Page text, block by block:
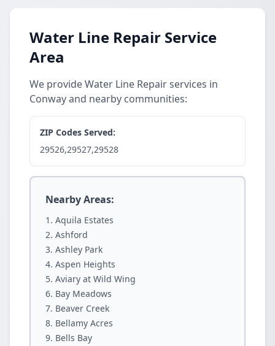
Water Line Repair Service
Area
We provide Water Line Repair services in
Conway and nearby communities:
ZIP Codes Served:
29526,29527,29528
Nearby Areas:
Aquila Estates
Ashford
Ashley Park
Aspen Heights
Aviary at Wild Wing
Bay Meadows
Beaver Creek
Bellamy Acres
Bells Bay